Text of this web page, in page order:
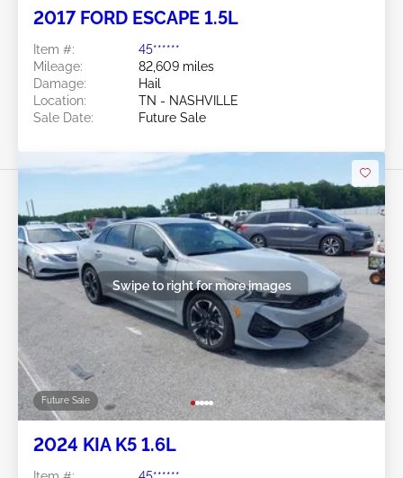
2017 FORD ESCAPE 1.5L
Item #:
45******
Mileage:
82,609 miles
Damage:
Hail
Location:
TN - NASHVILLE
Sale Date:
Future Sale
Future Sale
Swipe to right for more images
2024 KIA K5 1.6L